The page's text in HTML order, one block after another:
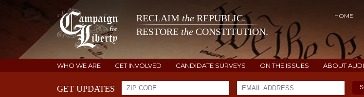
RECLAIM the REPUBLIC.
RESTORE the CONSTITUTION.
HOME
WHO WE ARE GET INVOLVED CANDIDATE SURVEYS ON THE ISSUES ABOUT
GET UPDATES